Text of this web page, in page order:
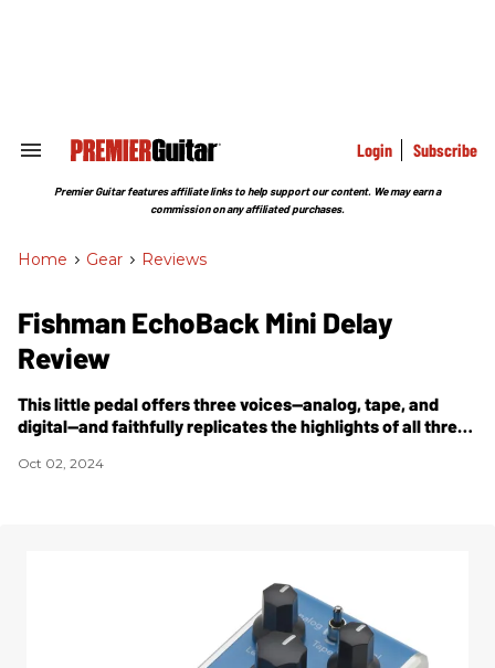
Search
Section
Login Subscribe
Premier Guitar features affiliate links to help support our content. We may earn a
commission on any affiliated purchases.
Home > Gear > Reviews
Fishman EchoBack Mini Delay
Review
This little pedal offers three voices—analog, tape, and
digital—and faithfully replicates the highlights of all three,
Oct 02, 2024